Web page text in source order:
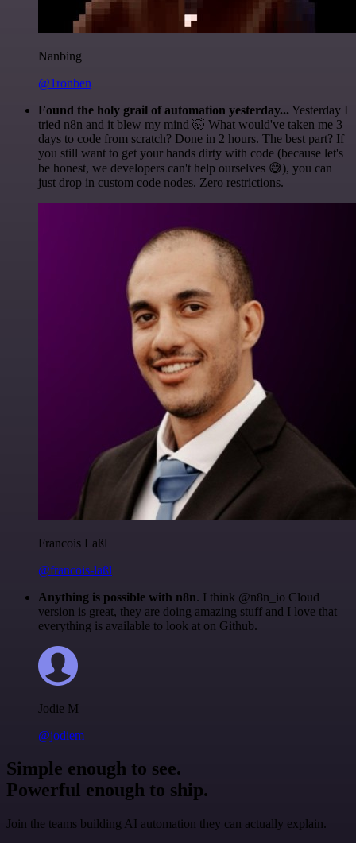
Nanbing
@1ronben
Found the holy grail of automation yesterday... Yesterday I
tried n8n and it blew my mind 🤯 What would've taken me 3
days to code from scratch? Done in 2 hours. The best part? If
you still want to get your hands dirty with code (because let's
be honest, we developers can't help ourselves 😅), you can
just drop in custom code nodes. Zero restrictions.
Francois Laßl
@francois-laßl
Anything is possible with n8n. I think @n8n_io Cloud
version is great, they are doing amazing stuff and I love that
everything is available to look at on Github.
Jodie M
@jodiem
Simple enough to see.
Powerful enough to ship.
Join the teams building AI automation they can actually explain.